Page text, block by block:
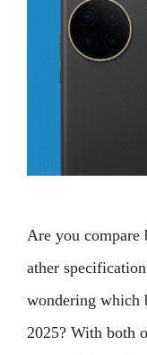
Are you compare
ather
wondering which
2025? With both